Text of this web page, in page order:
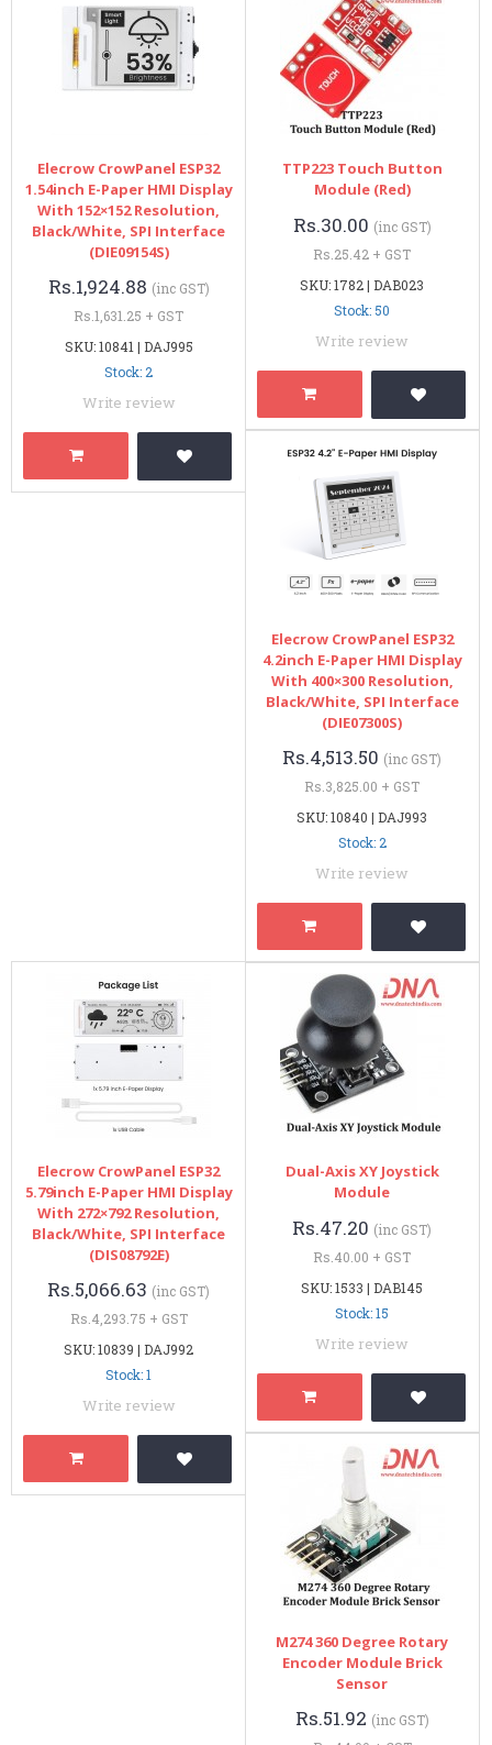
Elecrow CrowPanel ESP32
1.54inch E-Paper HMI Display
With 152×152 Resolution,
Black/White, SPI Interface
(DIE09154S)
Rs.1,924.88 (inc GST)
Rs.1,631.25 + GST
SKU: 10841 | DAJ995
Stock: 2
Write review
TTP223 Touch Button
Module (Red)
Rs.30.00 (inc GST)
Rs.25.42 + GST
SKU: 1782 | DAB023
Stock: 50
Write review
Elecrow CrowPanel ESP32
4.2inch E-Paper HMI Display
With 400×300 Resolution,
Black/White, SPI Interface
(DIE07300S)
Rs.4,513.50 (inc GST)
Rs.3,825.00 + GST
SKU: 10840 | DAJ993
Stock: 2
Write review
Elecrow CrowPanel ESP32
5.79inch E-Paper HMI Display
With 272×792 Resolution,
Black/White, SPI Interface
(DIS08792E)
Rs.5,066.63 (inc GST)
Rs.4,293.75 + GST
SKU: 10839 | DAJ992
Stock: 1
Write review
Dual-Axis XY Joystick
Module
Rs.47.20 (inc GST)
Rs.40.00 + GST
SKU: 1533 | DAB145
Stock: 15
Write review
M274 360 Degree Rotary
Encoder Module Brick
Sensor
Rs.51.92 (inc GST)